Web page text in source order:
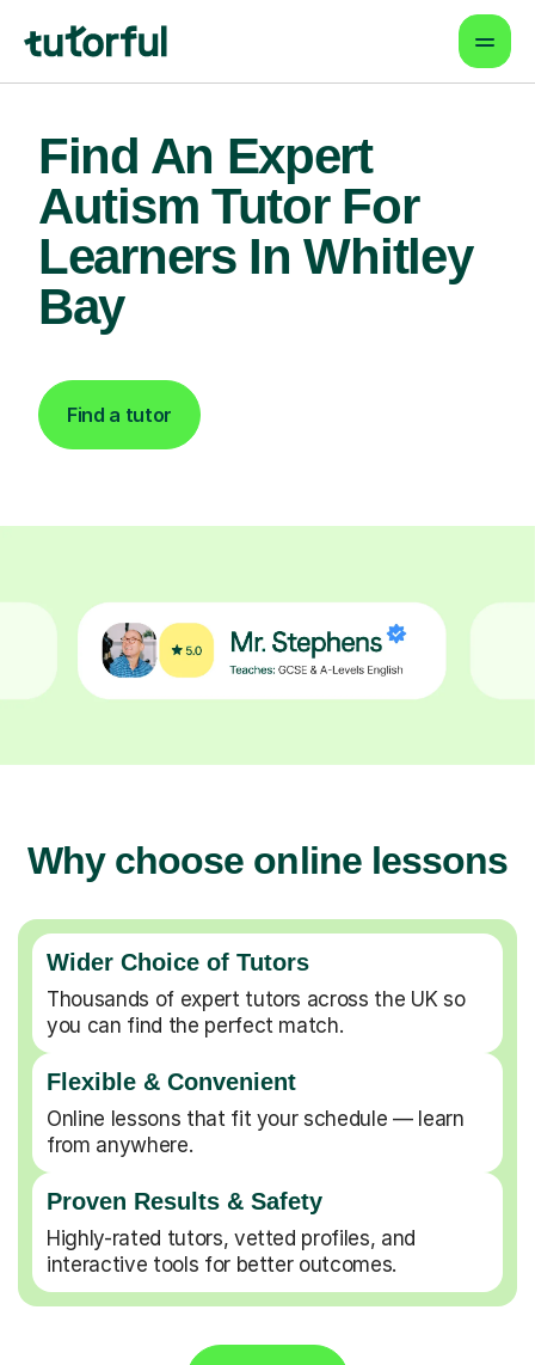
Find An Expert
Autism Tutor For
Learners In Whitley
Bay
Find a tutor
Why choose online lessons
Wider Choice of Tutors
Thousands of expert tutors across the UK so
you can find the perfect match.
Flexible & Convenient
Online lessons that fit your schedule — learn
from anywhere.
Proven Results & Safety
Highly-rated tutors, vetted profiles, and
interactive tools for better outcomes.